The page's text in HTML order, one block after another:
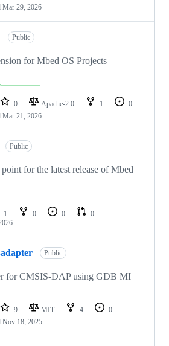
Mar 29, 2026
Public
for Mbed OS Projects
0 Apache-2.0 1
0
Mar 21, 2026
Public
for the latest release of Mbed
1 0 0
0
Public
for CMSIS-DAP using GDB MI
9 MIT 4
0
Nov 18, 2025